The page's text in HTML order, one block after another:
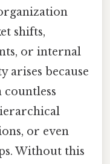
shifts,
or internal
arises because
or even
Without this